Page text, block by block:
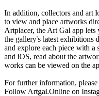
In addition, collectors and art
to view and place artworks
Artplacer, the Art Gal app
the gallery's latest
and explore each piece with
and iOS, read about the
works can be viewed on the
For further information,
Follow Artgal.Online on